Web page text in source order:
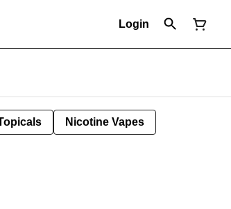
Login
Nicotine Vapes